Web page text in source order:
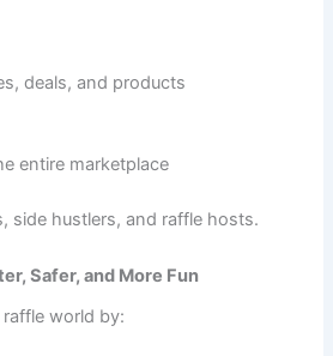
deals, and products
entire marketplace
side hustlers, and raffle hosts.
Safer, and More Fun
world by: